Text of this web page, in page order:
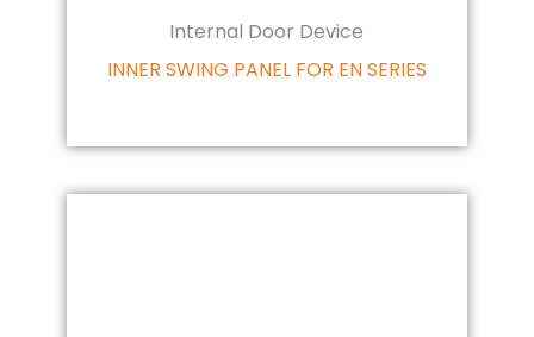
Internal Door Device
INNER SWING PANEL FOR EN SERIES